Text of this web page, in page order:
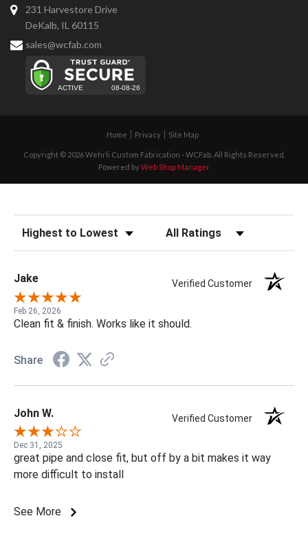
231 Harvestore Drive
DeKalb, IL 60115
sales@wcfab.com
Home Privacy Site Map
Copyright © 2026 Wehrli Custom Fabrication - WCFab. All Rights Reserved.
Powered byWeb Shop Manager.
Sort Reviews Filter Reviews by Rating
Jake Verified Customer
Feb 26, 2026
Clean fit & finish. Works like it should.
Share
John W. Verified Customer
Dec 31, 2025
great pipe and close fit, but off by a bit makes it way
more difficult to install
See More